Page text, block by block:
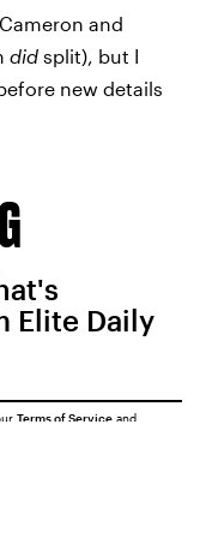
and
did split), but I
new details
Elite Daily
Terms of Service and